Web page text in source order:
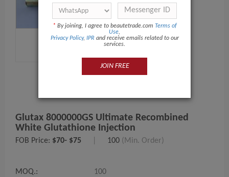
Glutax 8000000GS Ultimate Recombined
White Glutathione Injection
FOB Price: $70- $75 100 (Min. Order)
MOQ.:
100
* By joining, I agree to beautetrade.com Terms of
Use,
Privacy Policy, IPR and receive emails related to our
services.
JOIN FREE